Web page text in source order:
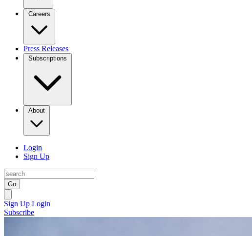
Careers
Press Releases
Subscriptions
About
Login
Sign Up
Go
Sign Up Login
Subscribe